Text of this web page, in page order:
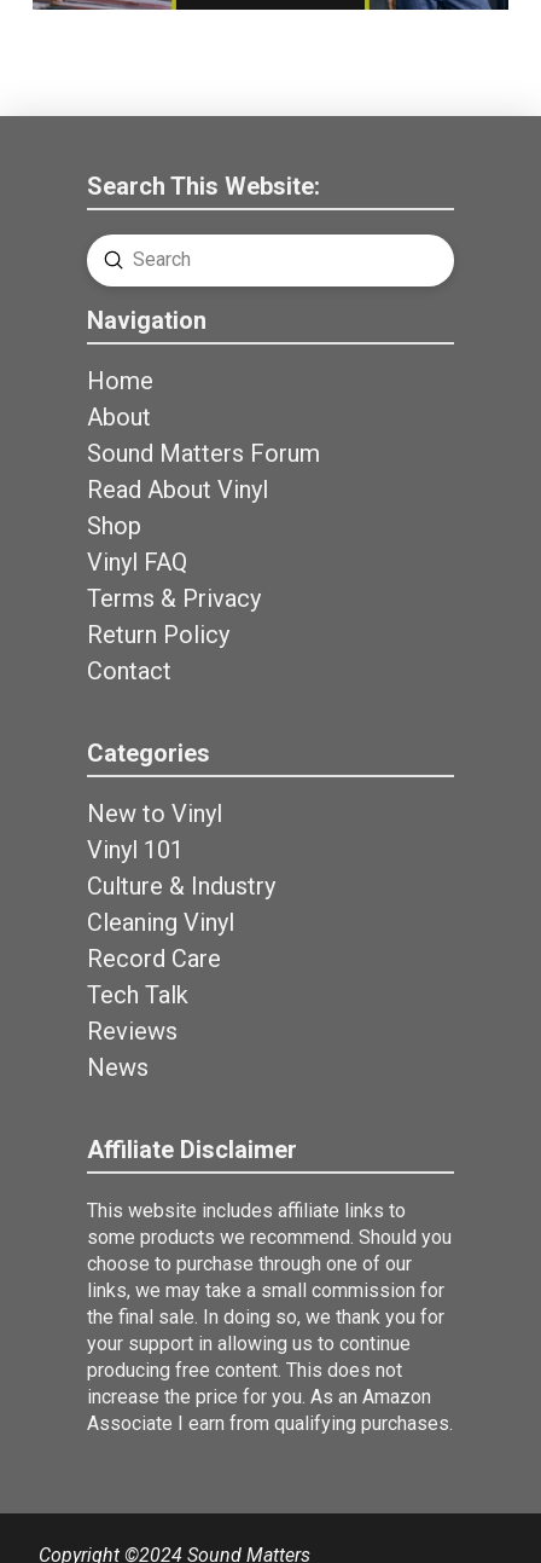
Search This Website:
Search
Submit
Navigation
Home
About
Sound Matters Forum
Read About Vinyl
Shop
Vinyl FAQ
Terms & Privacy
Return Policy
Contact
Categories
New to Vinyl
Vinyl 101
Culture & Industry
Cleaning Vinyl
Record Care
Tech Talk
Reviews
News
Affiliate Disclaimer
This website includes affiliate links to
some products we recommend. Should you
choose to purchase through one of our
links, we may take a small commission for
the final sale. In doing so, we thank you for
your support in allowing us to continue
producing free content. This does not
increase the price for you. As an Amazon
Associate I earn from qualifying purchases.
Copyright ©2024 Sound Matters